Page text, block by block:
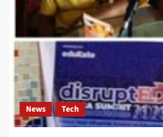
News Tech